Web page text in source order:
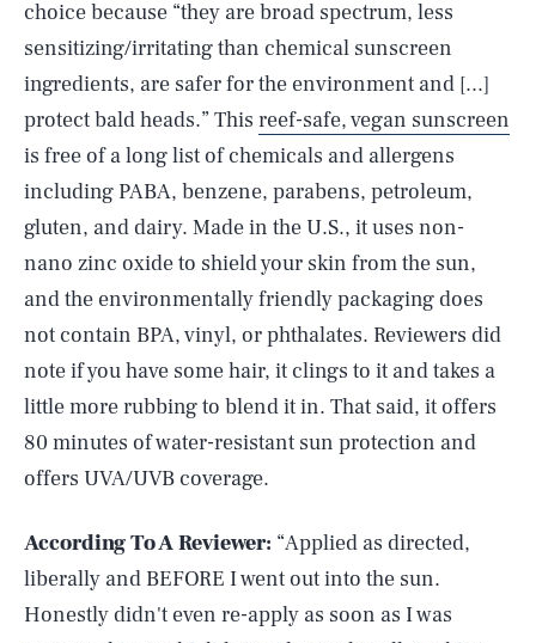
choice because “they are broad spectrum, less
sensitizing/irritating than chemical sunscreen
ingredients, are safer for the environment and [...]
protect bald heads.” This reef-safe, vegan sunscreen
is free of a long list of chemicals and allergens
including PABA, benzene, parabens, petroleum,
gluten, and dairy. Made in the U.S., it uses non-
nano zinc oxide to shield your skin from the sun,
and the environmentally friendly packaging does
not contain BPA, vinyl, or phthalates. Reviewers did
note if you have some hair, it clings to it and takes a
little more rubbing to blend it in. That said, it offers
80 minutes of water-resistant sun protection and
offers UVA/UVB coverage.
According To A Reviewer: “Applied as directed,
liberally and BEFORE I went out into the sun.
Honestly didn't even re-apply as soon as I was